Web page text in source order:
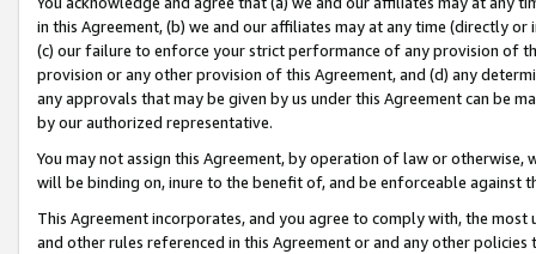
in this Agreement, (b) we and our affiliates may at any time (directly
(c) our failure to enforce your strict performance of any provision of
provision or any other provision of this Agreement, and (d) any
any approvals that may be given by us under this Agreement can be
by our authorized representative.
You may not assign this Agreement, by operation of law or
will be binding on, inure to the benefit of, and be enforceable against
This Agreement incorporates, and you agree to comply with, the
and other rules referenced in this Agreement or and any other